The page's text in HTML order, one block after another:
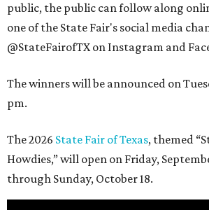
public, the public can follow along
one of the State Fair's social media
@StateFairofTX on Instagram and
The winners will be announced on
pm.
The 2026 State Fair of Texas, themed
Howdies,” will open on Friday,
through Sunday, October 18.